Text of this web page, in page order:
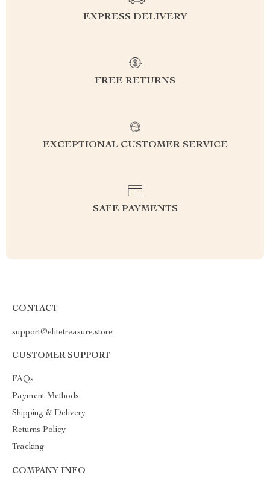
EXPRESS DELIVERY
FREE RETURNS
EXCEPTIONAL CUSTOMER SERVICE
SAFE PAYMENTS
CONTACT
support@elitetreasure.store
CUSTOMER SUPPORT
FAQs
Payment Methods
Shipping & Delivery
Returns Policy
Tracking
COMPANY INFO